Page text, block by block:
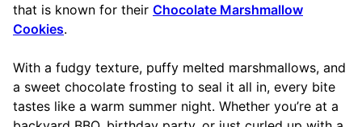
that is known for their Chocolate Marshmallow
Cookies.
With a fudgy texture, puffy melted marshmallows, and
a sweet chocolate frosting to seal it all in, every bite
tastes like a warm summer night. Whether you’re at a